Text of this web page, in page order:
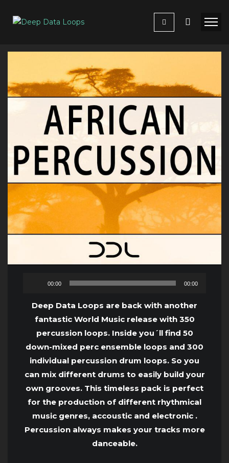
Audio
00:00 00:00
Deep Data Loops are back with another
fantastic World Music release with 350
percussion loops. Inside you´ll find 50
down-mixed perc ensemble loops and 300
individual percussion drum loops. So you
can mix different drums to easily build your
own grooves. This timeless pack is perfect
for the production of different rhythmical
music genres, accoustic and electronic .
Percussion always makes your tracks more
danceable.